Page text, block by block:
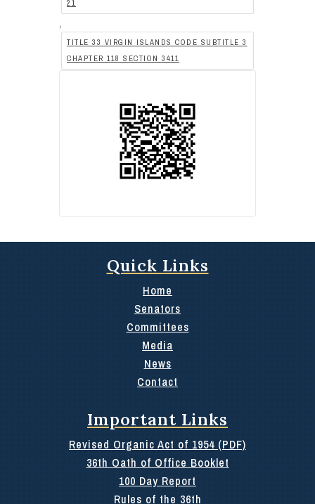
21
,
TITLE 33 VIRGIN ISLANDS CODE SUBTITLE 3
CHAPTER 118 SECTION 3411
Quick Links
Home
Senators
Committees
Media
News
Contact
Important Links
Revised Organic Act of 1954 (PDF)
36th Oath of Office Booklet
100 Day Report
Rules of the 36th